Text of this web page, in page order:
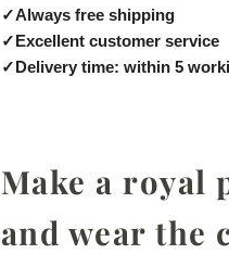
✓Always free shipping
✓Excellent customer service
✓Delivery time: within 5
Make a
and wear the